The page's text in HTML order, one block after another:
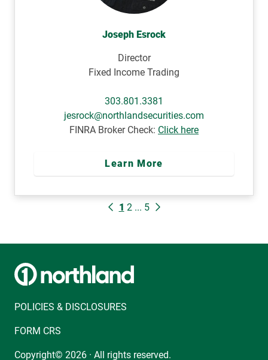
Joseph Esrock
Director
Fixed Income Trading
303.801.3381
jesrock@northlandsecurities.com
FINRA Broker Check: Click here
Learn More
1 2 ... 5
POLICIES & DISCLOSURES
FORM CRS
Copyright© 2026 · All rights reserved.